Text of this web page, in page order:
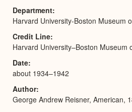
Department
Harvard University-Boston Museum
Credit Line
Harvard University–Boston Museum
Date
about 1934–1942
Author
George Andrew Reisner, American,